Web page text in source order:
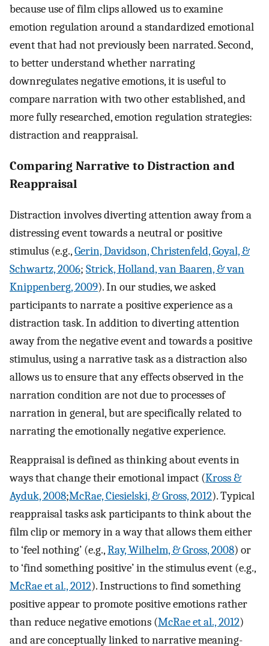
because use of film clips allowed us to examine
emotion regulation around a standardized emotional
event that had not previously been narrated. Second,
to better understand whether narrating
downregulates negative emotions, it is useful to
compare narration with two other established, and
more fully researched, emotion regulation strategies:
distraction and reappraisal.
Comparing Narrative to Distraction and
Reappraisal
Distraction involves diverting attention away from a
distressing event towards a neutral or positive
stimulus (e.g.,Gerin, Davidson, Christenfeld, Goyal, &
Schwartz, 2006; Strick, Holland, van Baaren, & van
Knippenberg, 2009). In our studies, we asked
participants to narrate a positive experience as a
distraction task. In addition to diverting attention
away from the negative event and towards a positive
stimulus, using a narrative task as a distraction also
allows us to ensure that any effects observed in the
narration condition are not due to processes of
narration in general, but are specifically related to
narrating the emotionally negative experience.
Reappraisal is defined as thinking about events in
ways that change their emotional impact (Kross &
Ayduk, 2008;McRae, Ciesielski, & Gross, 2012). Typical
reappraisal tasks ask participants to think about the
film clip or memory in a way that allows them either
to ‘feel nothing’ (e.g.,Ray, Wilhelm, & Gross, 2008) or
to ‘find something positive’ in the stimulus event (e.g.,
McRae et al., 2012). Instructions to find something
positive appear to promote positive emotions rather
than reduce negative emotions (McRae et al., 2012)
and are conceptually linked to narrative meaning-